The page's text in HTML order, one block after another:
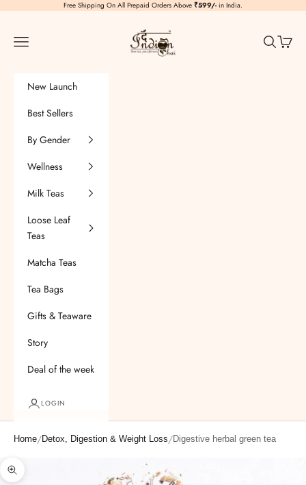
Free Shipping On All Prepaid Orders Above ₹599/-in India.
TheIndianChai
Navigation menu
Search
Cart
New Launch
Best Sellers
By Gender
Wellness
Milk Teas
Loose Leaf
Teas
Matcha Teas
Tea Bags
Gifts & Teaware
Story
Deal of the week
LOGIN
Home/Detox, Digestion & Weight Loss/Digestive herbal green tea
Zoom picture